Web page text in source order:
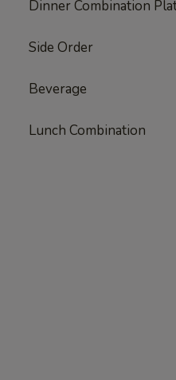
Dinner Combination
Side Order
Beverage
Lunch Combination